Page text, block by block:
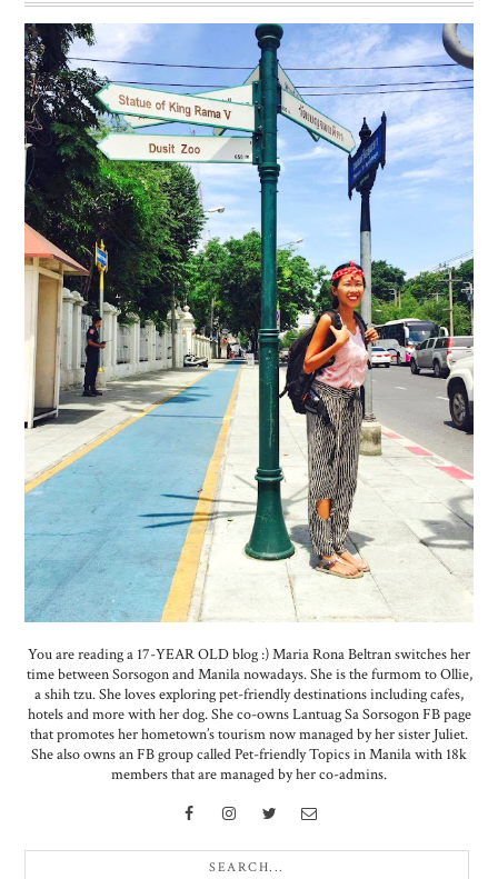
You are reading a 17-YEAR OLD blog :) Maria Rona Beltran switches her
time between Sorsogon and Manila nowadays. She is the furmom to Ollie,
a shih tzu. She loves exploring pet-friendly destinations including cafes,
hotels and more with her dog. She co-owns Lantuag Sa Sorsogon FB page
that promotes her hometown’s tourism now managed by her sister Juliet.
She also owns an FB group called Pet-friendly Topics in Manila with 18k
members that are managed by her co-admins.